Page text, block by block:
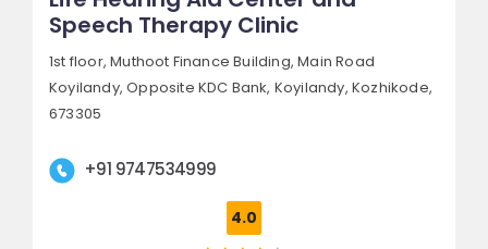
Speech Therapy Clinic
1st floor, Muthoot Finance Building, Main Road
Koyilandy, Opposite KDC Bank, Koyilandy, Kozhikode,
673305
+91 9747534999
4.0